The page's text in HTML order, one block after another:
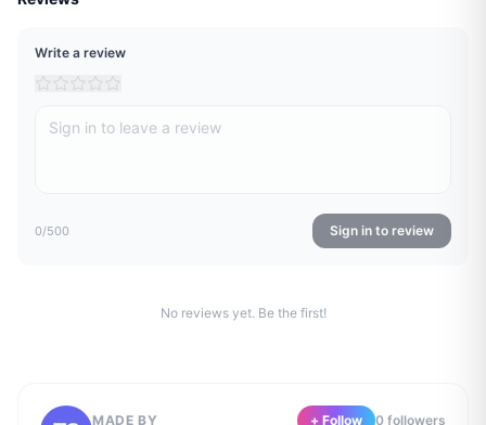
Write a review
0/500 Sign in to review
No reviews yet. Be the first!
MADE BY + Follow 0 followers